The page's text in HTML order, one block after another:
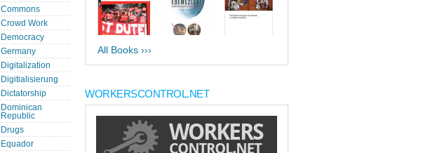
Commons
Crowd Work
Democracy
Germany
Digitalization
Digitialisierung
Dictatorship
Dominican
Republic
Drugs
Equador
All Books ›››
WORKERSCONTROL.NET